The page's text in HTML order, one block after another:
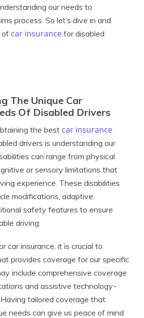
our needs to
process. So let’s dive in and
of car insurance for disabled
The Unique Car
Of Disabled Drivers
the best car insurance
drivers is understanding our
can range from physical
or sensory limitations that
experience. These disabilities
modifications, adaptive
safety features to ensure
driving.
car insurance, it is crucial to
provides coverage for our specific
include comprehensive coverage
and assistive technology-
tailored coverage that
needs can give us peace of mind